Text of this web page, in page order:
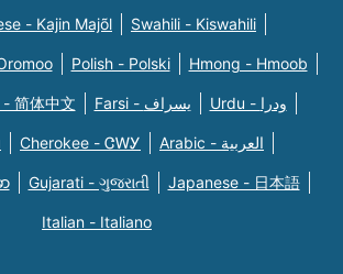
- Kajin Majõl Swahili - Kiswahili
Polish - Polski Hmong - Hmoob
简体中文 Farsi - یسراف Urdu - ودرا
Cherokee - ᏣᎳᎩ Arabic - العربية
Gujarati - ગુજરાતી Japanese - 日本語
Italian - Italiano